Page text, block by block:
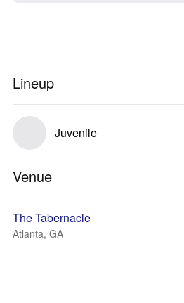
Lineup
Juvenile
Venue
The Tabernacle
Atlanta, GA